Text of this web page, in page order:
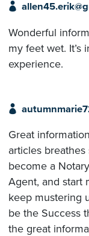
Wonderful
my feet wet.
experience.
Great
articles
become a
Agent, and start
keep mustering
be the Success
the great